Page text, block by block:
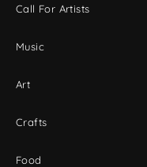
Call For Artists
Music
Art
Crafts
Food